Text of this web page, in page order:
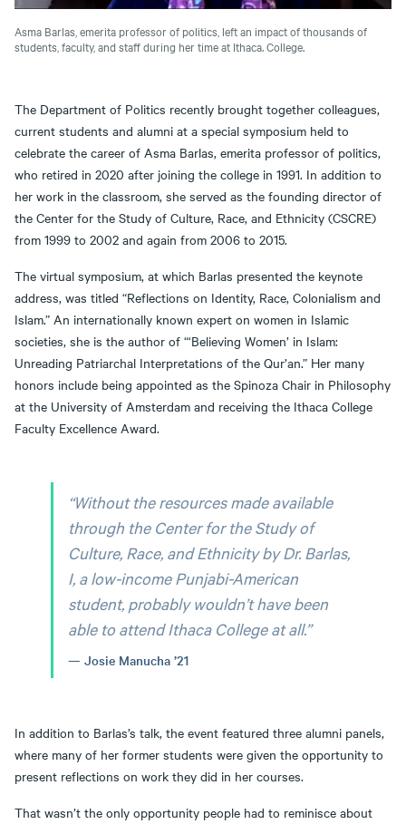
Asma Barlas, emerita professor of politics, left an impact of thousands of
students, faculty, and staff during her time at Ithaca. College.
The Department of Politics recently brought together colleagues,
current students and alumni at a special symposium held to
celebrate the career of Asma Barlas, emerita professor of politics,
who retired in 2020 after joining the college in 1991. In addition to
her work in the classroom, she served as the founding director of
the Center for the Study of Culture, Race, and Ethnicity (CSCRE)
from 1999 to 2002 and again from 2006 to 2015.
The virtual symposium, at which Barlas presented the keynote
address, was titled “Reflections on Identity, Race, Colonialism and
Islam.” An internationally known expert on women in Islamic
societies, she is the author of “‘Believing Women’ in Islam:
Unreading Patriarchal Interpretations of the Qur’an.” Her many
honors include being appointed as the Spinoza Chair in Philosophy
at the University of Amsterdam and receiving the Ithaca College
Faculty Excellence Award.
“Without the resources made available
through the Center for the Study of
Culture, Race, and Ethnicity by Dr. Barlas,
I, a low-income Punjabi-American
student, probably wouldn’t have been
able to attend Ithaca College at all.”
Josie Manucha ’21
In addition to Barlas’s talk, the event featured three alumni panels,
where many of her former students were given the opportunity to
present reflections on work they did in her courses.
That wasn’t the only opportunity people had to reminisce about